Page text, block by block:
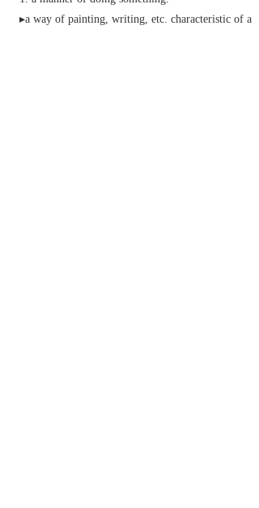
▸a way of painting, writing, etc. characteristic of a